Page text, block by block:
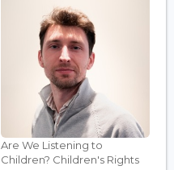
Are We Listening to
Children? Children's Rights